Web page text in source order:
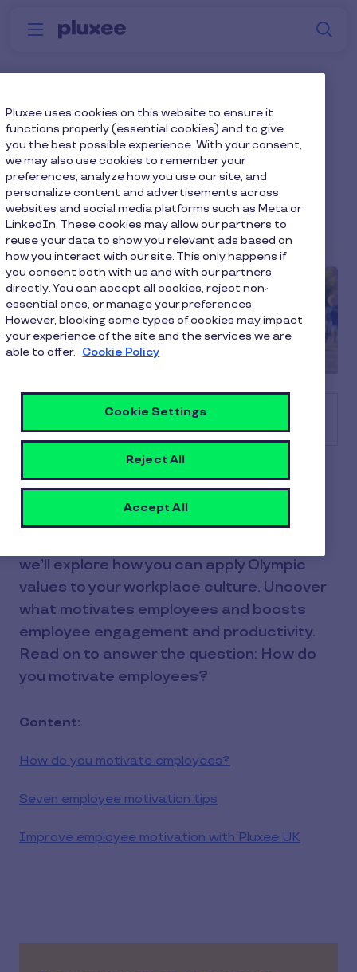
Skip to main content
Menu Why
How do you motivate
employees? 7 top tips to
implement today
7 min to read 29 August 2024
Table of contents
Solidarity, teamwork, inclusivity,
we’ll explore how you can apply Olympic
values to your workplace culture. Uncover
what motivates employees and boosts
employee engagement and productivity.
Read on to answer the question: How do
you motivate employees?
Content:
How do you motivate employees?
Seven employee motivation tips
Improve employee motivation with Pluxee UK
Pluxee uses cookies on this website to ensure it
functions properly (essential cookies) and to give
you the best possible experience. With your consent,
we may also use cookies to remember your
preferences, analyze how you use our site, and
personalize content and advertisements across
websites and social media platforms such as Meta or
LinkedIn. These cookies may allow our partners to
reuse your data to show you relevant ads based on
how you interact with our site. This only happens if
you consent both with us and with our partners
directly. You can accept all cookies, reject non-
essential ones, or manage your preferences.
However, blocking some types of cookies may impact
your experience of the site and the services we are
able to offer. Cookie Policy
Cookie Settings
Reject All
Accept All